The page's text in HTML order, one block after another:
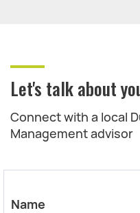
Let's talk about
Connect with a local
Management advisor
Name